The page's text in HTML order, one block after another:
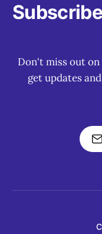
Don't miss out
get updates